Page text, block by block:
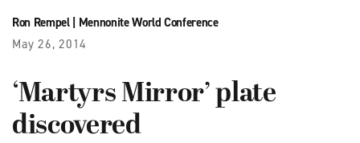
Ron Rempel| Mennonite World Conference
May 26, 2014
‘Martyrs Mirror’ plate
discovered